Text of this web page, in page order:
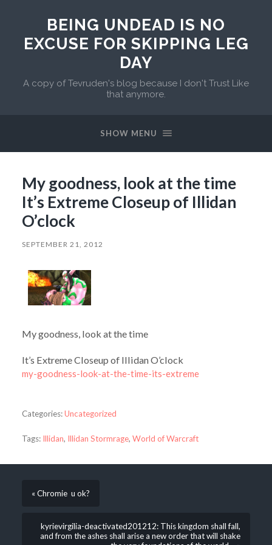
BEING UNDEAD IS NO
EXCUSE FOR SKIPPING LEG
DAY
A copy of Tevruden's blog because I don't Trust Like
that anymore.
SHOW MENU
My goodness, look at the time
It’s Extreme Closeup of Illidan
O’clock
SEPTEMBER 21, 2012
My goodness, look at the time
It’s Extreme Closeup of Illidan O’clock
my-goodness-look-at-the-time-its-extreme
Categories:Uncategorized
Tags: Illidan, Illidan Stormrage, World of Warcraft
« Chromie u ok?
kyrievirgilia-deactivated201212: This kingdom shall fall,
and from the ashes shall arise a new order that will shake